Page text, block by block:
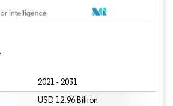
2021 - 2031
USD 12.96 Billion